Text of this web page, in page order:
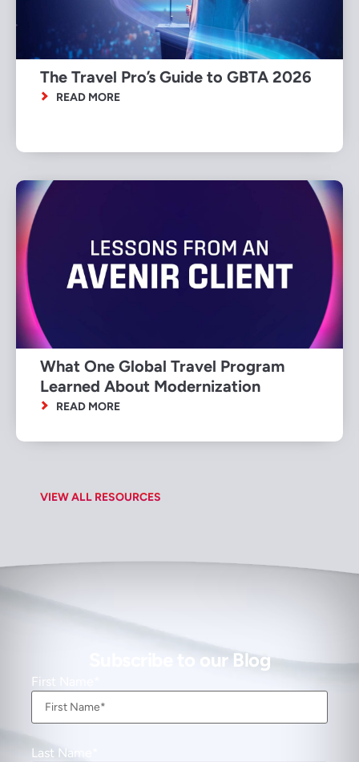
VIEW ALL RESOURCES
The Travel Pro’s Guide to GBTA 2026
READ MORE
What One Global Travel Program
Learned About Modernization
READ MORE
Subscribe to our Blog
First Name
Last Name